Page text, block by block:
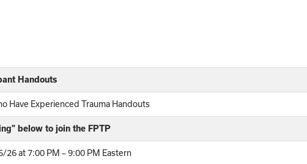
Handouts
Have Experienced Trauma Handouts
below to join the FPTP
at 7:00 PM – 9:00 PM Eastern